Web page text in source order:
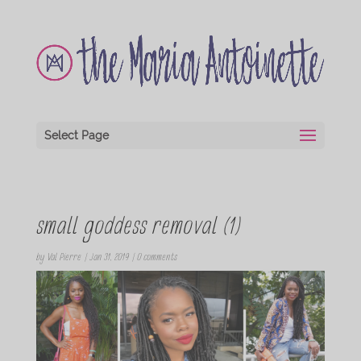
Select Page
small goddess removal (1)
by Val Pierre | Jan 31, 2019| 0 comments